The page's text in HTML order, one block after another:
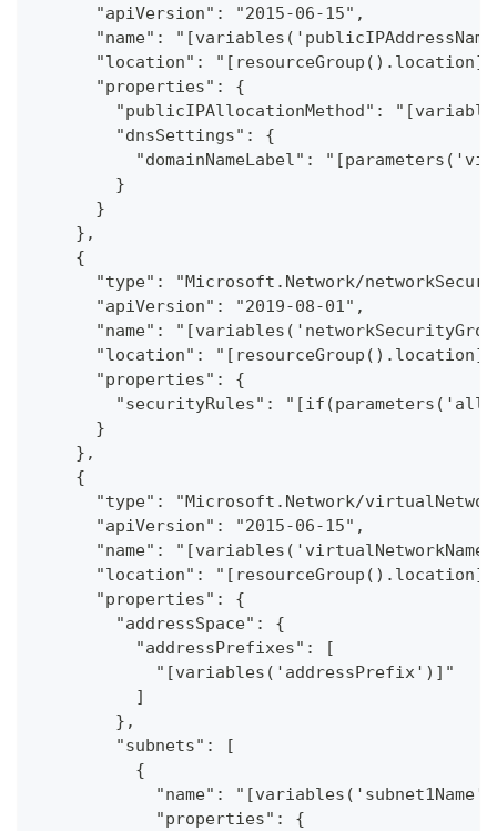
      "apiVersion": "2015-06-15",
"name":
"location":
      "properties": {
"publicIPAllocationMethod":
        "dnsSettings": {
"domainNameLabel":
        }
      }
    },
    {
"type": "Microsoft.Network/
      "apiVersion": "2019-08-01",
"name":
"location":
      "properties": {
"securityRules":
      }
    },
    {
"type": "Microsoft.Network/
      "apiVersion": "2015-06-15",
"name":
"location":
      "properties": {
        "addressSpace": {
          "addressPrefixes": [
            "[variables('addressPrefix')]"
          ]
        },
        "subnets": [
          {
"name":
            "properties": {